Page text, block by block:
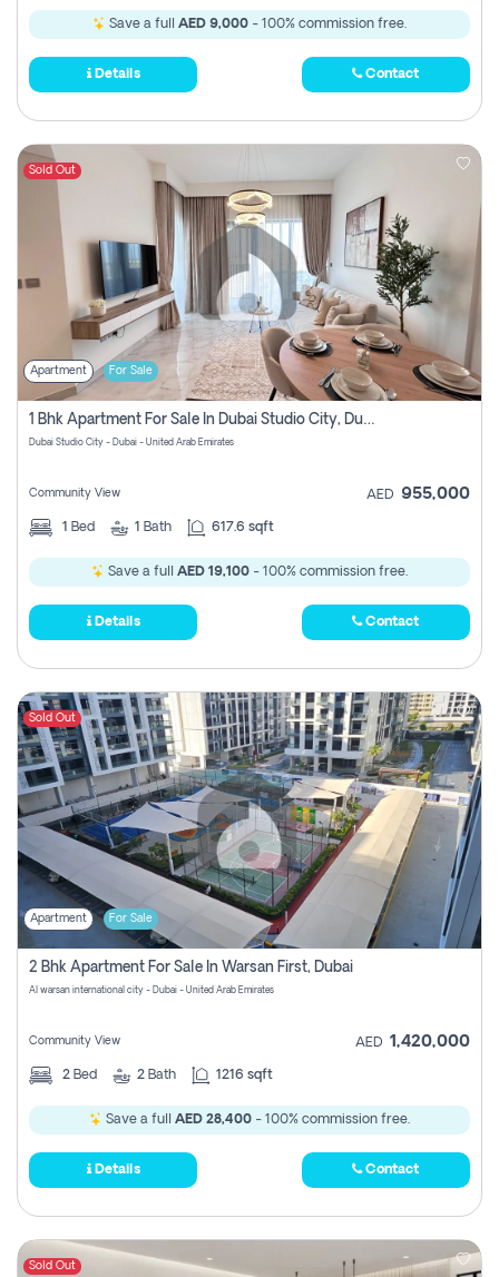
Save a full AED 9,000 - 100% commission free.
Details Contact
Sold Out
Apartment For Sale
1 Bhk Apartment For Sale In Dubai Studio City, Dubai
Dubai Studio City - Dubai - United Arab Emirates
Community View AED 955,000
1 Bed 1 Bath 617.6 sqft
Save a full AED 19,100 - 100% commission free.
Details Contact
Sold Out
Apartment For Sale
2 Bhk Apartment For Sale In Warsan First, Dubai
Al warsan international city - Dubai - United Arab Emirates
Community View AED 1,420,000
2 Bed 2 Bath 1216 sqft
Save a full AED 28,400 - 100% commission free.
Details Contact
Sold Out